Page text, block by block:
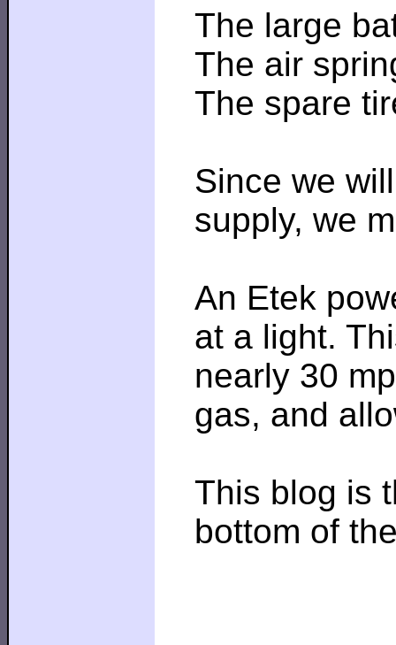
The large
The air
The spare
Since we
supply, we
An Etek
at a light.
nearly 30
gas, and
This blog is
bottom of